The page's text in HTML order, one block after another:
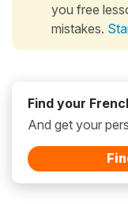
you free
mistakes.
Find your
And get your